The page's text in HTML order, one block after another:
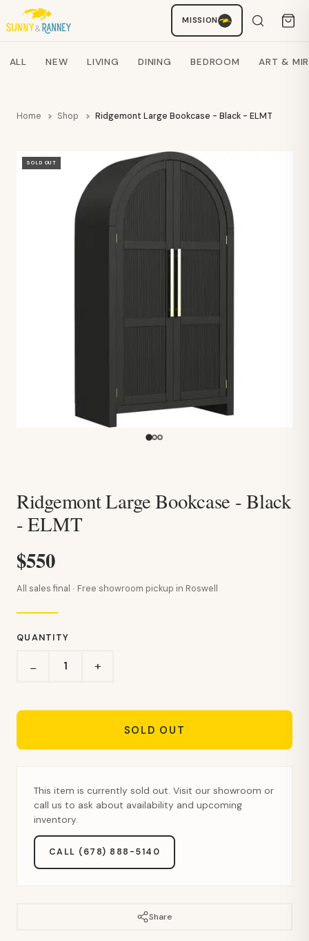
MISSION
Search products
ALL NEW LIVING DINING BEDROOM ART &
Home Shop Ridgemont Large Bookcase - Black - ELMT
SOLD OUT
Ridgemont Large Bookcase - Black
- ELMT
$550
All sales final · Free showroom pickup in Roswell
QUANTITY
− +
SOLD OUT
This item is currently sold out. Visit our showroom or
call us to ask about availability and upcoming
inventory.
CALL (678) 888-5140
Share
Staci